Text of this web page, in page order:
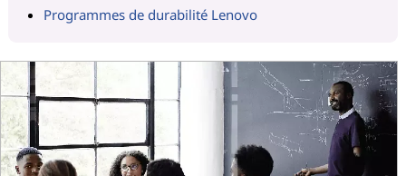
Programmes de durabilité Lenovo